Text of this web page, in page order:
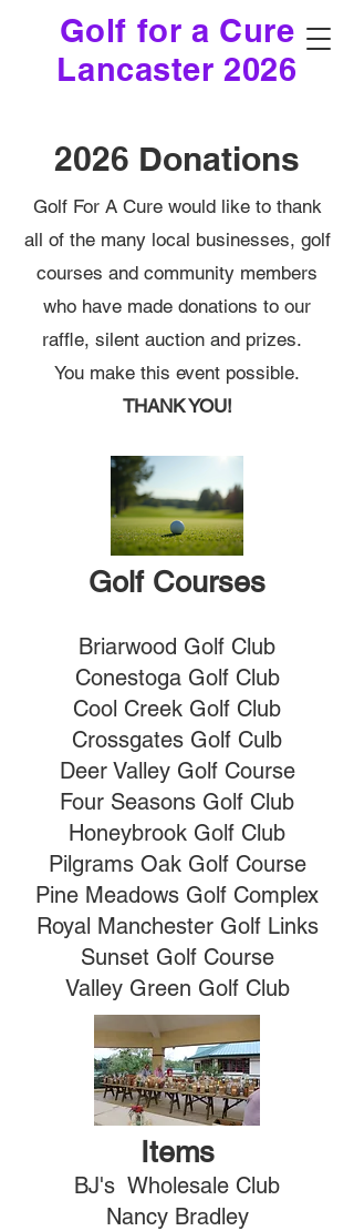
Golf for a Cure
Lancaster 2026
2026 Donations
Golf For A Cure would like to thank
all of the many local businesses, golf
courses and community members
who have made donations to our
raffle, silent auction and prizes.
You make this event possible.
THANK YOU!
Golf Courses
Briarwood Golf Club
Conestoga Golf Club
Cool Creek Golf Club
Crossgates Golf Culb
Deer Valley Golf Course
Four Seasons Golf Club
Honeybrook Golf Club
Pilgrams Oak Golf Course
Pine Meadows Golf Complex
Royal Manchester Golf Links
Sunset Golf Course
Valley Green Golf Club
Items
BJ's Wholesale Club
Nancy Bradley